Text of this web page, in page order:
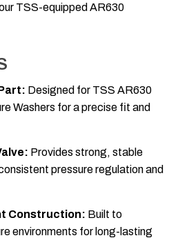
TSS-equipped AR630
Designed for TSS AR630
Washers for a precise fit and
Provides strong, stable
pressure regulation and
Construction: Built to
environments for long-lasting